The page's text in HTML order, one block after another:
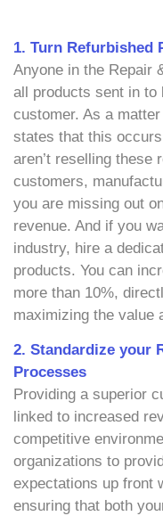
1. Turn Refurbished
Anyone in the Repair
all products sent in to
customer. As a
states that this
aren’t reselling these
customers,
you are missing out
revenue. And if you
industry, hire a
products. You can
more than 10%,
maximizing the value
2. Standardize your
Processes
Providing a superior
linked to increased
competitive
organizations to
expectations up front
ensuring that both